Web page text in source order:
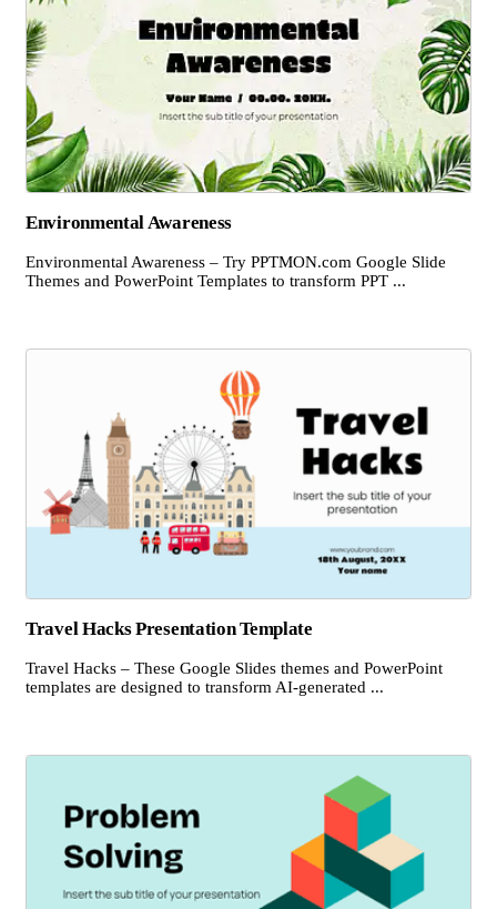
Environmental Awareness
Environmental Awareness – Try PPTMON.com Google Slide
Themes and PowerPoint Templates to transform PPT ...
Travel Hacks Presentation Template
Travel Hacks – These Google Slides themes and PowerPoint
templates are designed to transform AI-generated ...